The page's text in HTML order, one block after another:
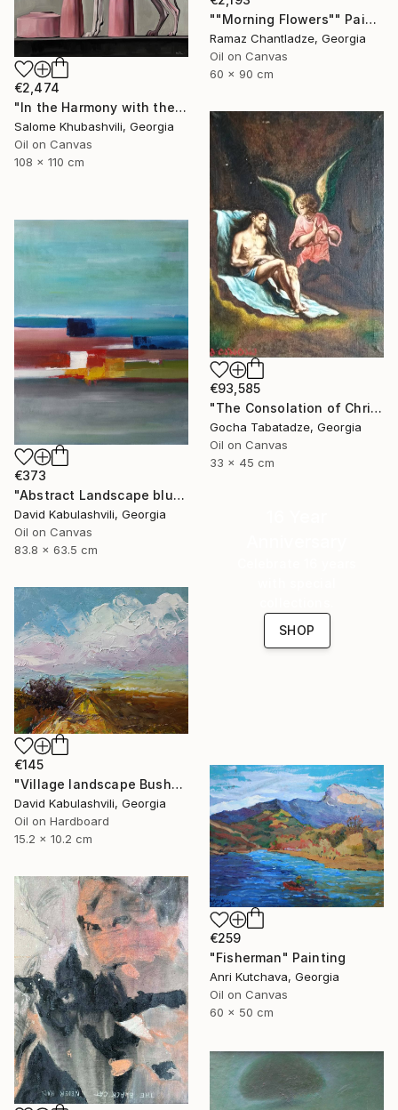
""Morning Flowers"" Painting
Ramaz Chantladze, Georgia
Oil on Canvas
60 x 90 cm
€2,474
"In the Harmony with the Sun" Painting
Salome Khubashvili, Georgia
Oil on Canvas
108 x 110 cm
€93,585
"The Consolation of Christ" Painting
Gocha Tabatadze, Georgia
Oil on Canvas
33 x 45 cm
€373
"Abstract Landscape blue Sky" Painting
David Kabulashvili, Georgia
Oil on Canvas
83.8 x 63.5 cm
SHOP
€145
"Village landscape Bushes by the road Country" Painting
David Kabulashvili, Georgia
Oil on Hardboard
15.2 x 10.2 cm
€259
"Fisherman" Painting
Anri Kutchava, Georgia
Oil on Canvas
60 x 50 cm